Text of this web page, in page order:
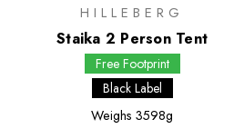
HILLEBERG
Staika 2 Person Tent
Free Footprint
Black Label
Weighs 3598g